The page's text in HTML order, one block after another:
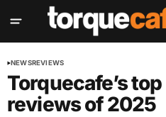
NEWSREVIEWS
Torquecafe’s
reviews of 2025